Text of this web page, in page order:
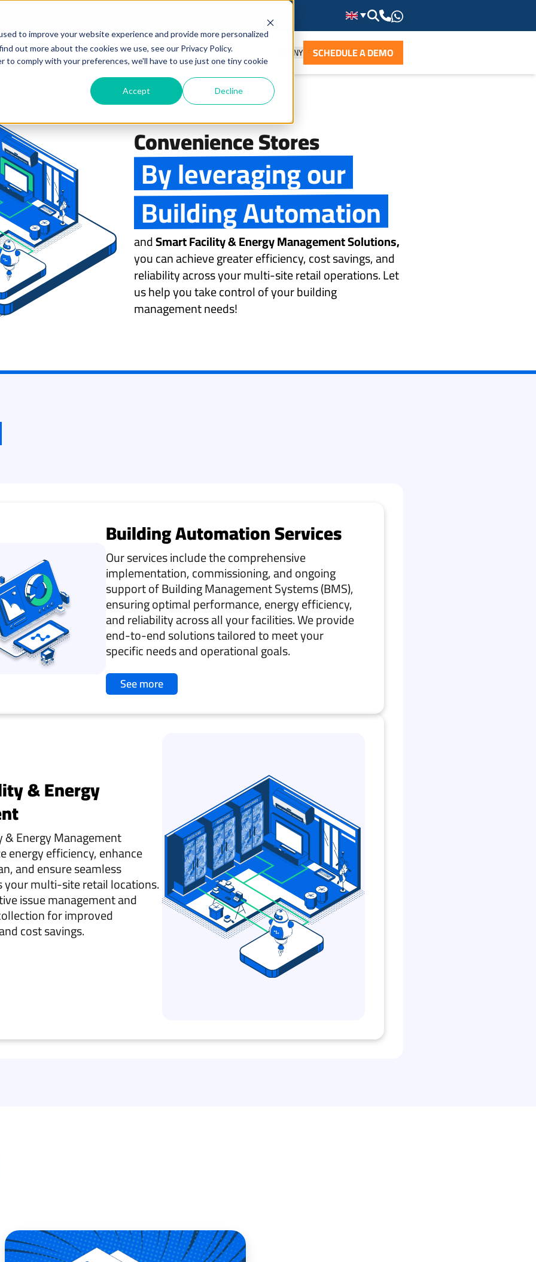
to improve your website experience and provide more personalized
out more about the cookies we use, see our Privacy Policy.
comply with your preferences, we'll have to use just one tiny cookie
Accept
Decline
PRODUCTSINDUSTRIES COMPANY SCHEDULE A DEMO
Convenience Stores
By leveraging our
Building Automation
andSmart Facility & Energy Management Solutions,
you can achieve greater efficiency, cost savings, and
reliability across your multi-site retail operations. Let
us help you take control of your building
management needs!
Building Automation Services
Our services include the comprehensive
implementation, commissioning, and ongoing
support of Building Management Systems (BMS),
ensuring optimal performance, energy efficiency,
and reliability across all your facilities. We provide
end-to-end solutions tailored to meet your
specific needs and operational goals.
See more
& Energy
& Energy Management
energy efficiency, enhance
and ensure seamless
your multi-site retail locations.
issue management and
for improved
cost savings.